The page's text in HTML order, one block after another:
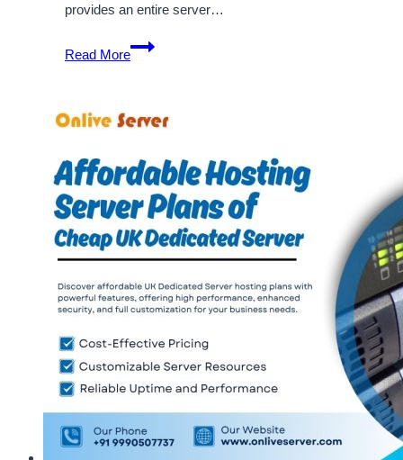
provides an entire server…
Read More
The
Benefits
Dedicated
Hosting
by
OnliveServer